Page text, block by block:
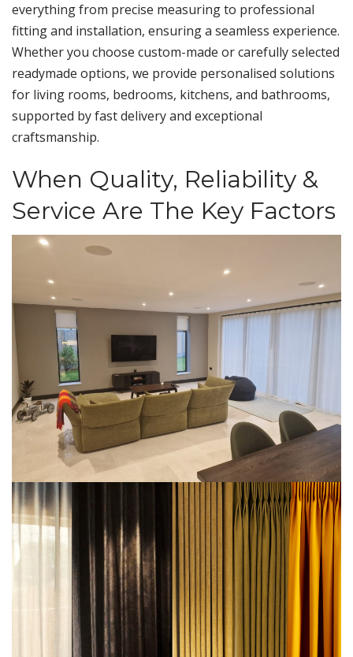
everything from precise measuring to professional
fitting and installation, ensuring a seamless experience.
Whether you choose custom-made or carefully selected
readymade options, we provide personalised solutions
for living rooms, bedrooms, kitchens, and bathrooms,
supported by fast delivery and exceptional
craftsmanship.
When Quality, Reliability &
Service Are The Key Factors